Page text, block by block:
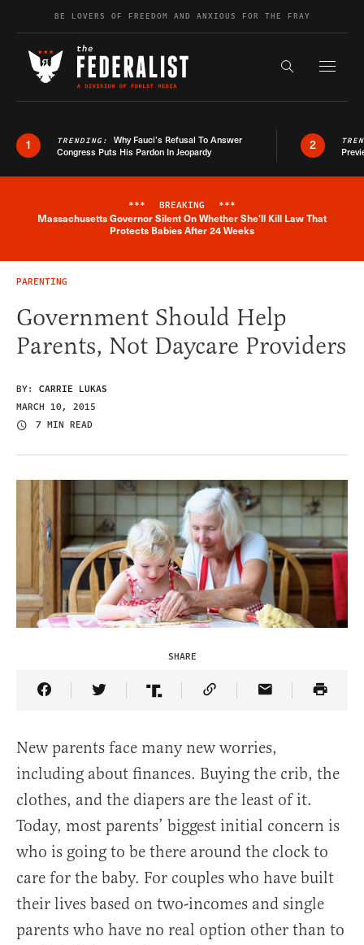
Skip to contentBE LOVERS OF FREEDOM AND ANXIOUS FOR THE FRAY
Search the
1 TRENDING: Why Fauci’s Refusal To Answer
Congress Puts His Pardon In Jeopardy
2
Breaking News Alert
*** BREAKING ***
Massachusetts Governor Silent On Whether She'll Kill Law That
Protects Babies After 24 Weeks
PARENTING
Government Should Help
Parents, Not Daycare Providers
BY: CARRIE LUKAS
MARCH 10, 2015
7 MIN READ
SHARE
Share Article on Facebook
Share Article on Twitter
Share Article on Truth Social
Copy Article Link
Share Article
New parents face many new worries,
including about finances. Buying the crib, the
clothes, and the diapers are the least of it.
Today, most parents’ biggest initial concern is
who is going to be there around the clock to
care for the baby. For couples who have built
their lives based on two-incomes and single
parents who have no real option other than to